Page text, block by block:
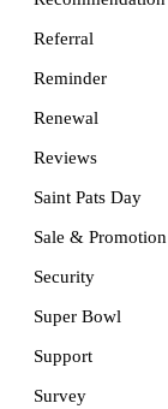
Referral
Reminder
Renewal
Reviews
Saint Pats Day
Sale & Promotion
Security
Super Bowl
Support
Survey